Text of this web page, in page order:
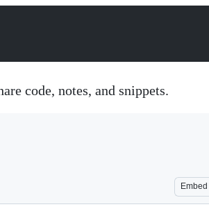
code, notes, and snippets.
Embed